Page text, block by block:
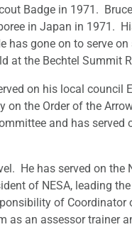
Badge in 1971.
in Japan in 1971.
has gone on to serve
at the Bechtel Summit
on his local council
the Order of the
and has
He has served on the
of NESA, leading
of Coordinator
as an assessor trainer